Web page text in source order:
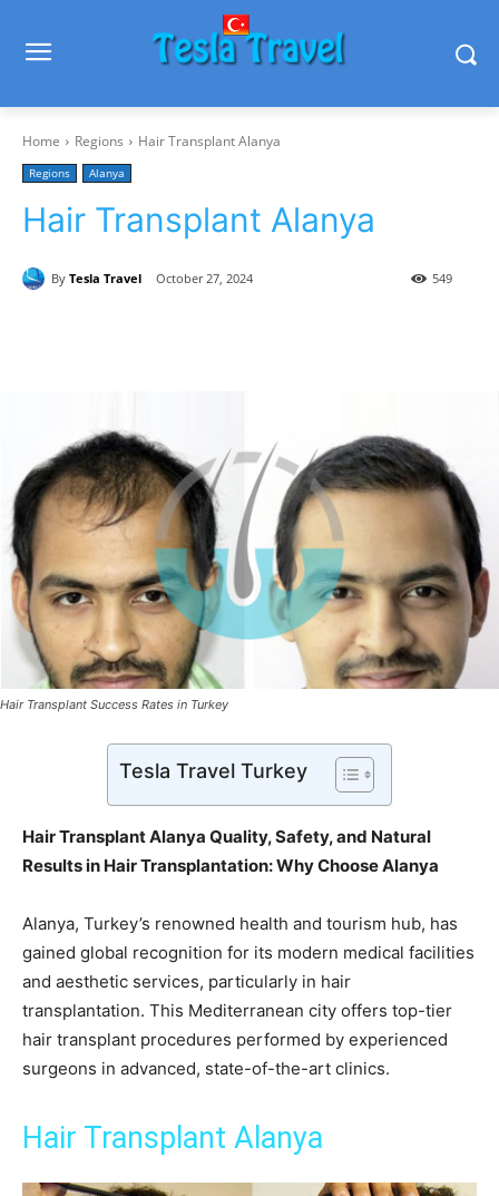
Home Regions Hair Transplant Alanya
Regions Alanya
Hair Transplant Alanya
By Tesla Travel October 27, 2024 549
Hair Transplant Success Rates in Turkey
Tesla Travel Turkey
Hair Transplant Alanya Quality, Safety, and Natural
Results in Hair Transplantation: Why Choose Alanya
Alanya, Turkey’s renowned health and tourism hub, has
gained global recognition for its modern medical facilities
and aesthetic services, particularly in hair
transplantation. This Mediterranean city offers top-tier
hair transplant procedures performed by experienced
surgeons in advanced, state-of-the-art clinics.
Hair Transplant Alanya